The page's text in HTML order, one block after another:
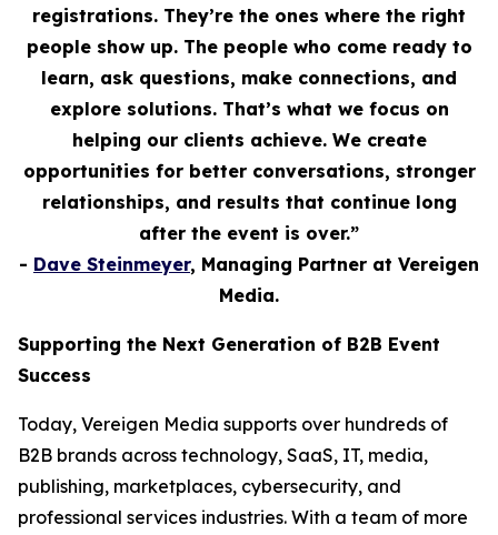
registrations. They’re the ones where the right
people show up. The people who come ready to
learn, ask questions, make connections, and
explore solutions. That’s what we focus on
helping our clients achieve. We create
opportunities for better conversations, stronger
relationships, and results that continue long
after the event is over.”
- Dave Steinmeyer, Managing Partner at Vereigen
Media.
Supporting the Next Generation of B2B Event
Success
Today, Vereigen Media supports over hundreds of
B2B brands across technology, SaaS, IT, media,
publishing, marketplaces, cybersecurity, and
professional services industries. With a team of more